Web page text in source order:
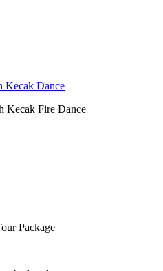
Kecak Dance
Kecak Fire Dance
Package